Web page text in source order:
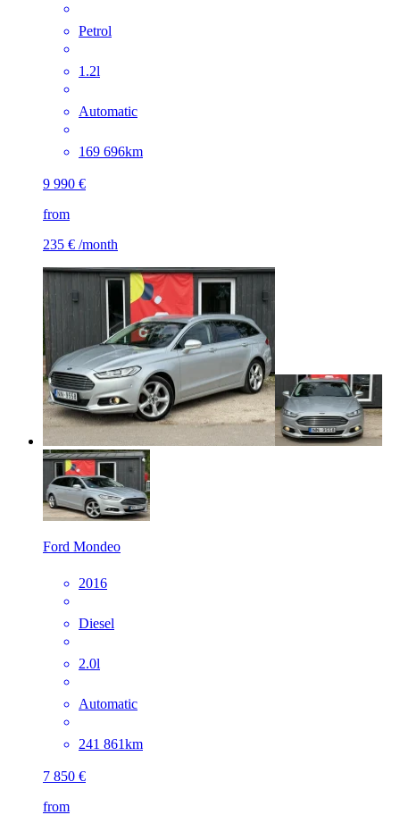
Petrol
1.2l
Automatic
169 696km
9 990 €
from
235 € /month
Ford Mondeo
2016
Diesel
2.0l
Automatic
241 861km
7 850 €
from